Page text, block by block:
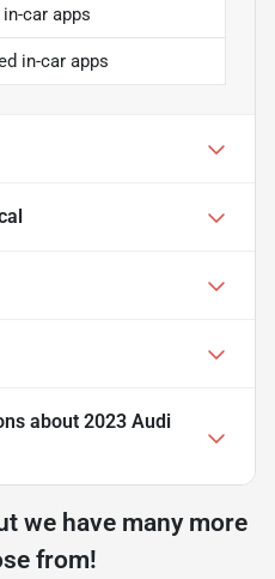
car apps
in-car apps
about 2023 Audi
we have many more
from!